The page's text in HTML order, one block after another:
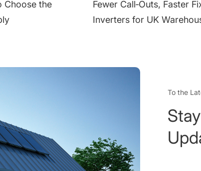
3 String
Factories
Best Power Inverter for
Top 5 Brands Reviewed
To the